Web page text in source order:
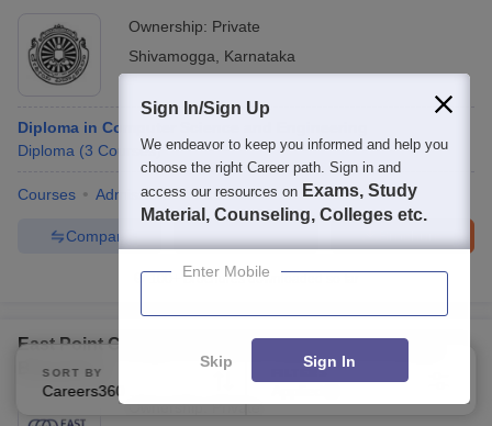
Ownership: Private
Shivamogga
Karnataka
Diploma in Computer Science and Engineering
Diploma (3 Courses)
Courses Admissions Facilities
Compare
Brochures downloaded so far
East Point College of Engineering and Technology,
Bangalore
Ownership:Private
SORT BY FILTERS
Sign In/Sign Up
We endeavor to keep you informed and help you
choose the right Career path. Sign in and
access our resources on Exams, Study
Material, Counseling, Colleges etc.
Enter Mobile
Skip Sign In